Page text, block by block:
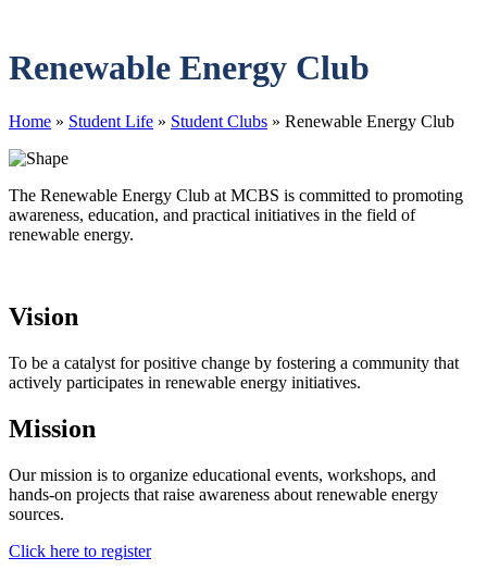
Renewable Energy Club
Home » Student Life » Student Clubs » Renewable Energy Club
The Renewable Energy Club at MCBS is committed to promoting
awareness, education, and practical initiatives in the field of
renewable energy.
Vision
To be a catalyst for positive change by fostering a community that
actively participates in renewable energy initiatives.
Mission
Our mission is to organize educational events, workshops, and
hands-on projects that raise awareness about renewable energy
sources.
Click here to register